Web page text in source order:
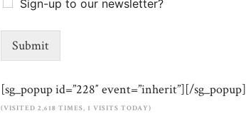
Sign-up to our newsletter?
Submit
[sg_popup id=”228″ event=”inherit”][/sg_popup]
(VISITED 2,618 TIMES, 1 VISITS TODAY)